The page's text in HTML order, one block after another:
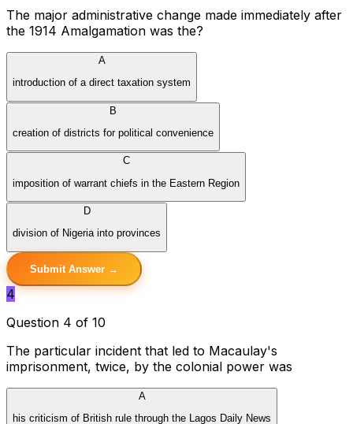
The major administrative change made immediately after
the 1914 Amalgamation was the?
A
introduction of a direct taxation system
B
creation of districts for political convenience
C
imposition of warrant chiefs in the Eastern Region
D
division of Nigeria into provinces
Submit Answer →
4
Question 4 of 10
The particular incident that led to Macaulay's
imprisonment, twice, by the colonial power was
A
his criticism of British rule through the Lagos Daily News